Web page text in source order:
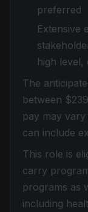
preferred
Extensive
high level,
The
between
pay may
can include
This role is
carry
programs as
including